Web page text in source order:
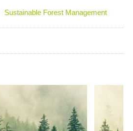
Sustainable Forest Management